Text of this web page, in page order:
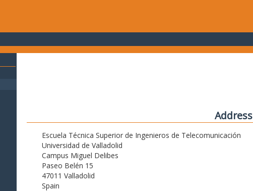
Address
Escuela Técnica Superior de Ingenieros de Telecomunicación
Universidad de Valladolid
Campus Miguel Delibes
Paseo Belén 15
47011 Valladolid
Spain